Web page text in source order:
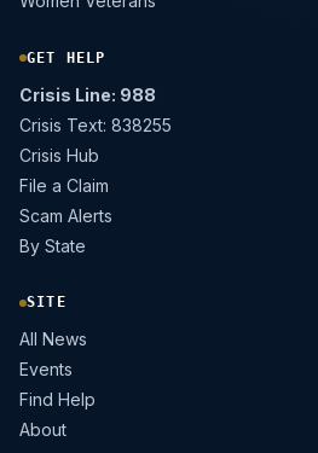
GET HELP
Crisis Line: 988
Crisis Text: 838255
Crisis Hub
File a Claim
Scam Alerts
By State
SITE
All News
Events
Find Help
About